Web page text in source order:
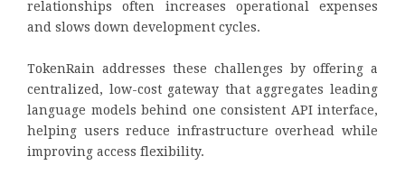
relationships often increases operational expenses
and slows down development cycles.
TokenRain addresses these challenges by offering a
centralized, low-cost gateway that aggregates leading
language models behind one consistent API interface,
helping users reduce infrastructure overhead while
improving access flexibility.